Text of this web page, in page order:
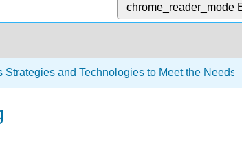
chrome_reader_mode
Strategies and Technologies to Meet the